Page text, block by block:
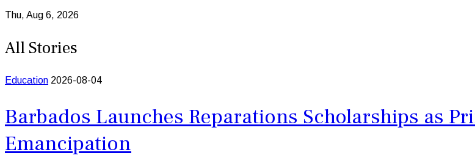
Thu, Aug 6, 2026
All Stories
Education 2026-08-04
Barbados Launches Reparations Scholarships as
Emancipation